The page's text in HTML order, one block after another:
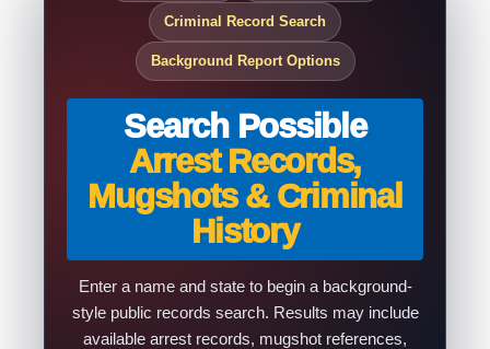
Criminal Record Search
Background Report Options
Search Possible
Arrest Records,
Mugshots & Criminal
History
Enter a name and state to begin a background-
style public records search. Results may include
available arrest records, mugshot references,